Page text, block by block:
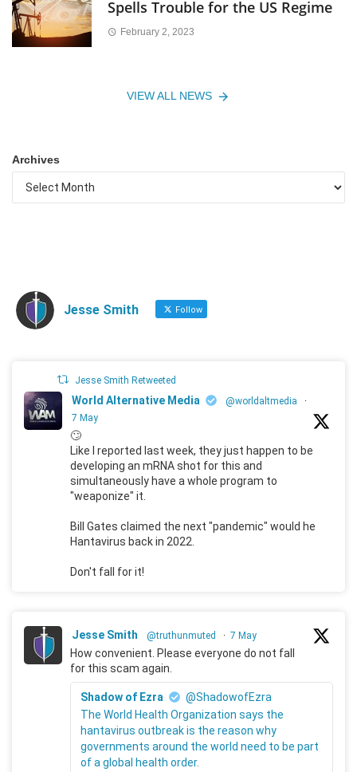
Spells Trouble for the US Regime
February 2, 2023
VIEW ALL NEWS
Archives
Jesse Smith Follow
Jesse Smith Retweeted
World Alternative Media @worldaltmedia
·
7 May
🙄
Like I reported last week, they just happen to be
developing an mRNA shot for this and
simultaneously have a whole program to
"weaponize" it.
Bill Gates claimed the next "pandemic" would he
Hantavirus back in 2022.
Don't fall for it!
Jesse Smith @truthunmuted · 7 May
How convenient. Please everyone do not fall
for this scam again.
Shadow of Ezra
@ShadowofEzra
The World Health Organization says the
hantavirus outbreak is the reason why
governments around the world need to be part
of a global health order.